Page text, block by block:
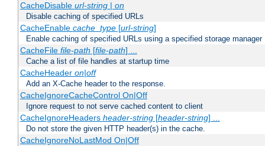
CacheDisable url-string| on
Disable caching of specified URLs
CacheEnable cache_type[url-string]
Enable caching of specified URLs using a specified storage manager
CacheFile file-path [file-path] ...
Cache a list of file handles at startup time
CacheHeader on|off
Add an X-Cache header to the response.
CacheIgnoreCacheControl On|Off
Ignore request to not serve cached content to client
CacheIgnoreHeaders header-string[header-string] ...
Do not store the given HTTP header(s) in the cache.
CacheIgnoreNoLastMod On|Off